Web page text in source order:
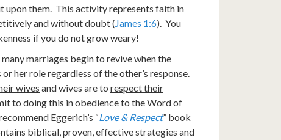
upon them. This activity represents faith in
and without doubt (James 1:6). You
if you do not grow weary!
many marriages begin to revive when the
her role regardless of the other’s response.
wives and wives are to respect their
to doing this in obedience to the Word of
Eggerich’s “Love & Respect” book
biblical, proven, effective strategies and